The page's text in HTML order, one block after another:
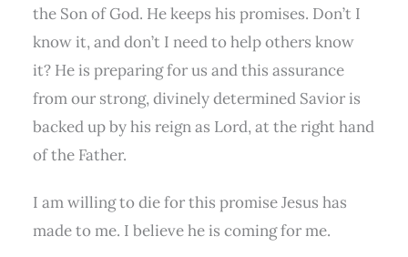
the Son of God. He keeps his promises. Don’t I
know it, and don’t I need to help others know
it? He is preparing for us and this assurance
from our strong, divinely determined Savior is
backed up by his reign as Lord, at the right hand
of the Father.
I am willing to die for this promise Jesus has
made to me. I believe he is coming for me.